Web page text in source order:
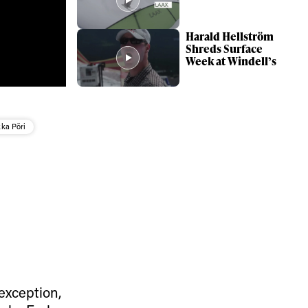
Harald Hellström
Shreds Surface
Week at Windell’s
Pöri